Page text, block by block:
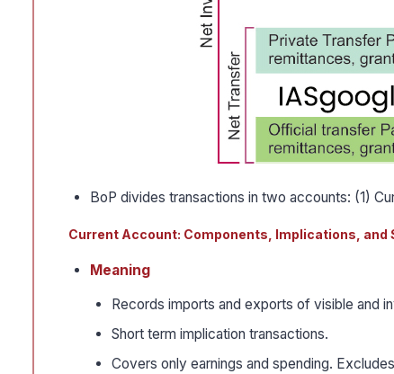
BoP divides transactions in two accounts: (1)
Current Account: Components, Implications,
Meaning
Records imports and exports of visible and
Short term implication transactions.
Covers only earnings and spending.